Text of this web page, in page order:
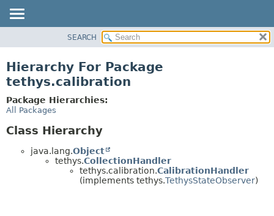
CLASS
TREE
DEPRECATED
SEARCH
Hierarchy For Package
tethys.calibration
Package Hierarchies:
All Packages
Class Hierarchy
java.lang.Object
tethys.CollectionHandler
tethys.calibration.CalibrationHandler
(implements tethys.TethysStateObserver)